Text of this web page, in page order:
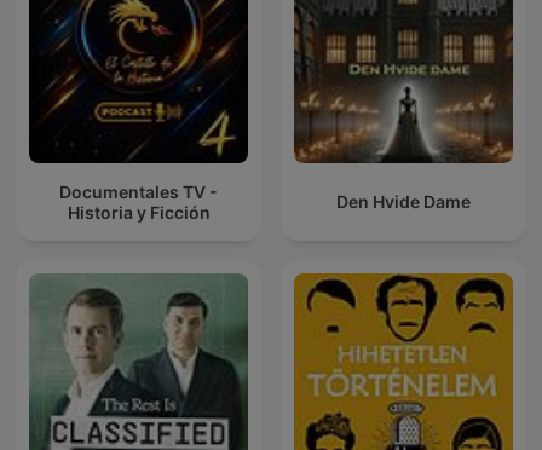
Documentales TV -
Historia y Ficción
Den Hvide Dame